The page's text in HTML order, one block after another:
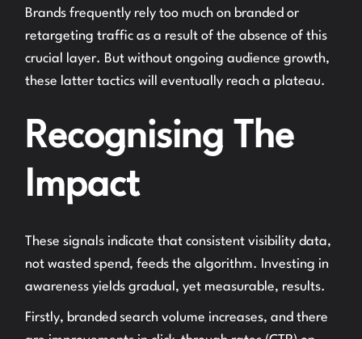
Brands frequently rely too much on branded or
retargeting traffic as a result of the absence of this
crucial layer. But without ongoing audience growth,
these latter tactics will eventually reach a plateau.
Recognising The
Impact
These signals indicate that consistent visibility data,
not wasted spend, feeds the algorithm. Investing in
awareness yields gradual, yet measurable, results.
Firstly, branded search volume increases, and there